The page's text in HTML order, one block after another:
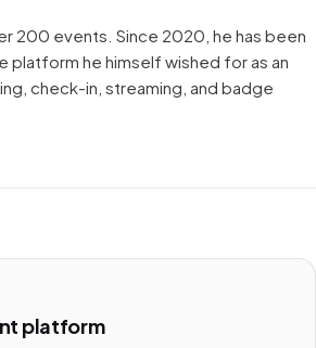
platform
200 events. Since 2020, he has been
platform he himself wished for as an
check-in, streaming, and badge